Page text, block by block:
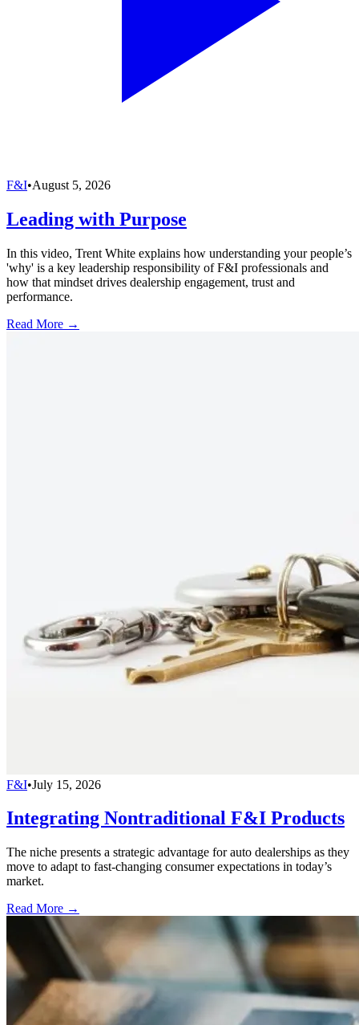
F&I•August 5, 2026
Leading with Purpose
In this video, Trent White explains how understanding your people’s
'why' is a key leadership responsibility of F&I professionals and
how that mindset drives dealership engagement, trust and
performance.
Read More →
F&I•July 15, 2026
Integrating Nontraditional F&I Products
The niche presents a strategic advantage for auto dealerships as they
move to adapt to fast-changing consumer expectations in today’s
market.
Read More →